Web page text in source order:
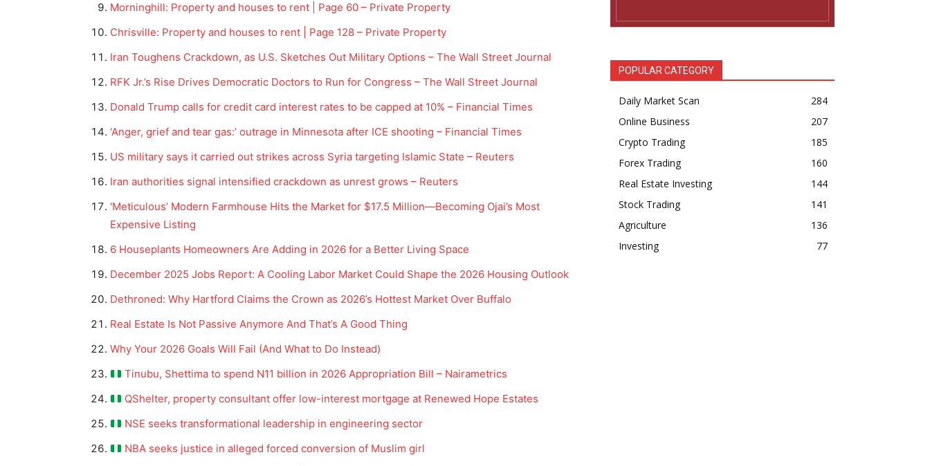
Morninghill: Property and houses to rent | Page 60 – Private Property
Chrisville: Property and houses to rent | Page 128 – Private Property
Iran Toughens Crackdown, as U.S. Sketches Out Military Options – The Wall Street Journal
RFK Jr.’s Rise Drives Democratic Doctors to Run for Congress – The Wall Street Journal
Donald Trump calls for credit card interest rates to be capped at 10% – Financial Times
‘Anger, grief and tear gas:’ outrage in Minnesota after ICE shooting – Financial Times
US military says it carried out strikes across Syria targeting Islamic State – Reuters
Iran authorities signal intensified crackdown as unrest grows – Reuters
‘Meticulous’ Modern Farmhouse Hits the Market for $17.5 Million—Becoming Ojai’s Most
Expensive Listing
6 Houseplants Homeowners Are Adding in 2026 for a Better Living Space
December 2025 Jobs Report: A Cooling Labor Market Could Shape the 2026 Housing Outlook
Dethroned: Why Hartford Claims the Crown as 2026’s Hottest Market Over Buffalo
Real Estate Is Not Passive Anymore And That’s A Good Thing
Why Your 2026 Goals Will Fail (And What to Do Instead)
Tinubu, Shettima to spend N11 billion in 2026 Appropriation Bill – Nairametrics
QShelter, property consultant offer low-interest mortgage at Renewed Hope Estates
NSE seeks transformational leadership in engineering sector
NBA seeks justice in alleged forced conversion of Muslim girl
POPULAR CATEGORY
Daily Market Scan
284
Online Business
207
Crypto Trading
185
Forex Trading
160
Real Estate Investing
144
Stock Trading
141
Agriculture
136
Investing
77